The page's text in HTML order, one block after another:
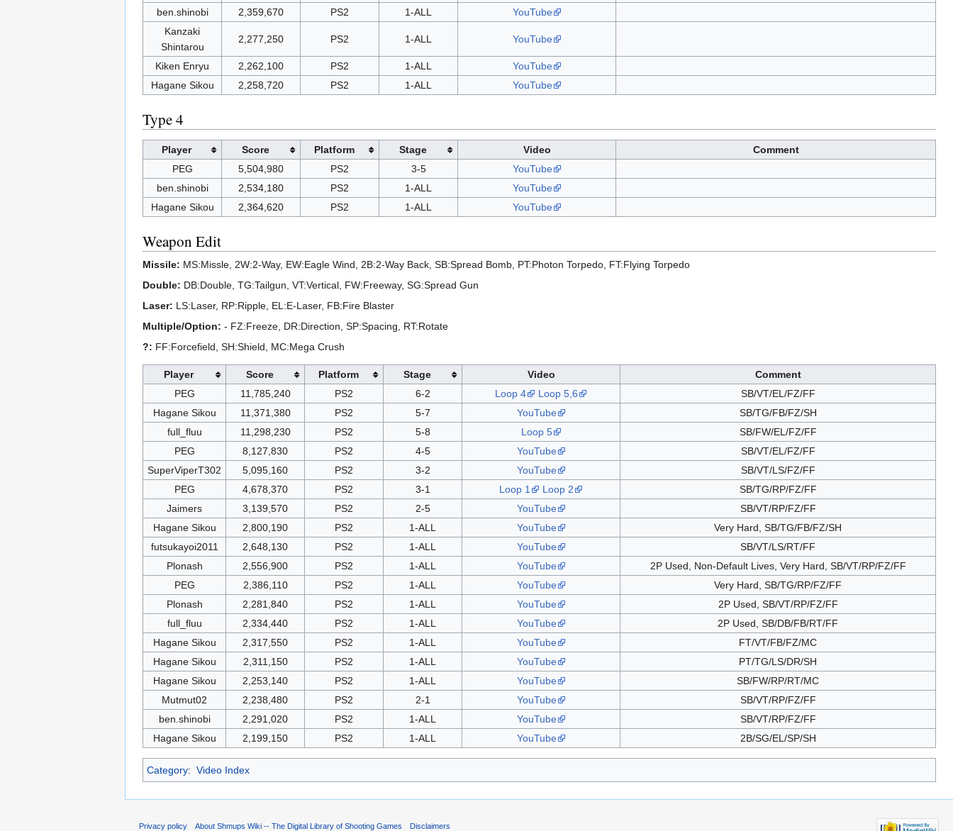
ben.shinobi
2,359,670 PS2 1-ALL
YouTube
Kanzaki
Shintarou
2,277,250 PS2 1-ALL YouTube
Kiken Enryu 2,262,100 PS2 1-ALL
YouTube
Hagane Sikou
2,258,720 PS2 1-ALL YouTube
Type 4
Player Score Platform Stage Video
Comment
PEG
5,504,980 PS2 3-5
YouTube
ben.shinobi
2,534,180 PS2 1-ALL
YouTube
Hagane Sikou
2,364,620 PS2 1-ALL YouTube
Weapon Edit
Missile: MS:Missle, 2W:2-Way, EW:Eagle Wind, 2B:2-Way Back, SB:Spread Bomb, PT:Photon Torpedo, FT:Flying Torpedo
Double: DB:Double, TG:Tailgun, VT:Vertical, FW:Freeway, SG:Spread Gun
Laser: LS:Laser, RP:Ripple, EL:E-Laser, FB:Fire Blaster
Multiple/Option: - FZ:Freeze, DR:Direction, SP:Spacing, RT:Rotate
?: FF:Forcefield, SH:Shield, MC:Mega Crush
Player Score Platform Stage Video
Comment
PEG
11,785,240 PS2 6-2 Loop 4 Loop 5,6
SB/VT/EL/FZ/FF
Hagane Sikou
11,371,380 PS2 5-7 YouTube
SB/TG/FB/FZ/SH
full_fluu
11,298,230 PS2 5-8 Loop 5
SB/FW/EL/FZ/FF
PEG
8,127,830 PS2 4-5 YouTube
SB/VT/EL/FZ/FF
SuperViperT302
5,095,160 PS2 3-2 YouTube
SB/VT/LS/FZ/FF
PEG
4,678,370 PS2 3-1 Loop 1 Loop 2
SB/TG/RP/FZ/FF
Jaimers
3,139,570 PS2 2-5 YouTube
SB/VT/RP/FZ/FF
Hagane Sikou
2,800,190 PS2 1-ALL YouTube
Very Hard, SB/TG/FB/FZ/SH
futsukayoi2011
2,648,130 PS2 1-ALL YouTube
SB/VT/LS/RT/FF
Plonash
2,556,900 PS2 1-ALL YouTube
2P Used, Non-Default Lives, Very Hard, SB/VT/RP/FZ/FF
PEG
2,386,110 PS2 1-ALL YouTube
Very Hard, SB/TG/RP/FZ/FF
Plonash
2,281,840 PS2 1-ALL YouTube
2P Used, SB/VT/RP/FZ/FF
full_fluu
2,334,440 PS2 1-ALL YouTube
2P Used, SB/DB/FB/RT/FF
Hagane Sikou
2,317,550 PS2 1-ALL YouTube
FT/VT/FB/FZ/MC
Hagane Sikou
2,311,150 PS2 1-ALL YouTube
PT/TG/LS/DR/SH
Hagane Sikou
2,253,140 PS2 1-ALL YouTube
SB/FW/RP/RT/MC
Mutmut02
2,238,480 PS2 2-1 YouTube
SB/VT/RP/FZ/FF
ben.shinobi
2,291,020 PS2 1-ALL YouTube
SB/VT/RP/FZ/FF
Hagane Sikou
2,199,150 PS2 1-ALL YouTube 2B/SG/EL/SP/SH
Category: Video Index
Privacy policy About Shmups Wiki -- The Digital Library of Shooting Games Disclaimers